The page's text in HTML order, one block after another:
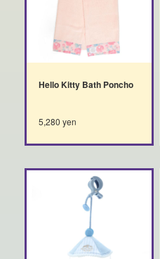
Hello Kitty Bath Poncho
5,280 yen